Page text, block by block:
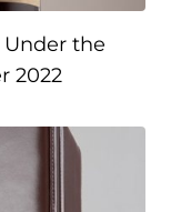
Under the
2022